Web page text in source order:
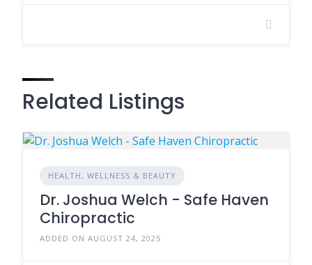
Related Listings
HEALTH, WELLNESS & BEAUTY
Dr. Joshua Welch - Safe Haven
Chiropractic
ADDED ON AUGUST 24, 2025